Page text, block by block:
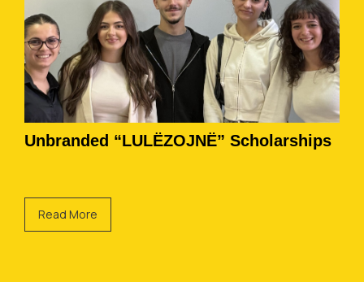
Unbranded “LULËZOJNË” Scholarships
Read More